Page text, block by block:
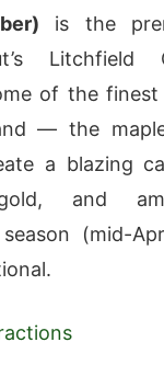
is the
Litchfield
of the
— the
a blazing
and
(mid-